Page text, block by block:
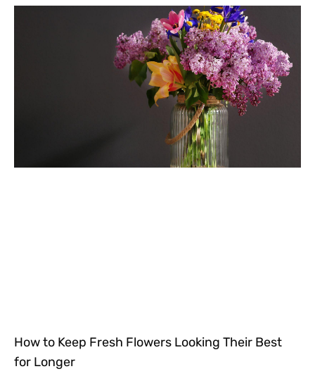
How to Keep Fresh Flowers Looking Their Best
for Longer